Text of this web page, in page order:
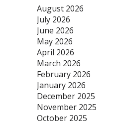
August 2026
July 2026
June 2026
May 2026
April 2026
March 2026
February 2026
January 2026
December 2025
November 2025
October 2025